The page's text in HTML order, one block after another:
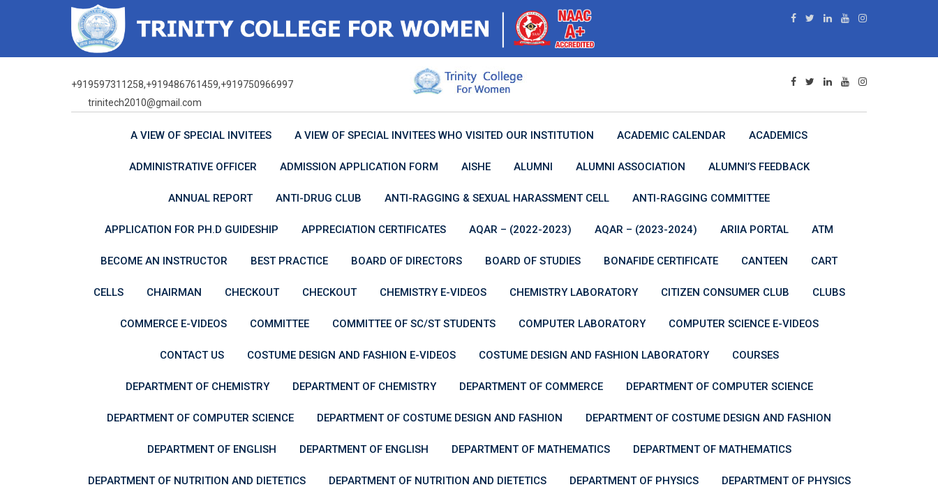
+919597311258,+919486761459,+919750966997
trinitech2010@gmail.com
A VIEW OF SPECIAL INVITEES A VIEW OF SPECIAL INVITEES WHO VISITED OUR INSTITUTION ACADEMIC CALENDAR ACADEMICS
ADMINISTRATIVE OFFICER ADMISSION APPLICATION FORM AISHE ALUMNI ALUMNI ASSOCIATION ALUMNI’S FEEDBACK
ANNUAL REPORT ANTI-DRUG CLUB ANTI-RAGGING & SEXUAL HARASSMENT CELL ANTI-RAGGING COMMITTEE
APPLICATION FOR PH.D GUIDESHIP APPRECIATION CERTIFICATES AQAR – (2022-2023) AQAR – (2023-2024) ARIIA PORTAL ATM
BECOME AN INSTRUCTOR BEST PRACTICE BOARD OF DIRECTORS BOARD OF STUDIES BONAFIDE CERTIFICATE CANTEEN CART
CELLS CHAIRMAN CHECKOUT CHECKOUT CHEMISTRY E-VIDEOS CHEMISTRY LABORATORY CITIZEN CONSUMER CLUB CLUBS
COMMERCE E-VIDEOS COMMITTEE COMMITTEE OF SC/ST STUDENTS COMPUTER LABORATORY COMPUTER SCIENCE E-VIDEOS
CONTACT US COSTUME DESIGN AND FASHION E-VIDEOS COSTUME DESIGN AND FASHION LABORATORY COURSES
DEPARTMENT OF CHEMISTRY DEPARTMENT OF CHEMISTRY DEPARTMENT OF COMMERCE DEPARTMENT OF COMPUTER SCIENCE
DEPARTMENT OF COMPUTER SCIENCE DEPARTMENT OF COSTUME DESIGN AND FASHION DEPARTMENT OF COSTUME DESIGN AND FASHION
DEPARTMENT OF ENGLISH DEPARTMENT OF ENGLISH DEPARTMENT OF MATHEMATICS DEPARTMENT OF MATHEMATICS
DEPARTMENT OF NUTRITION AND DIETETICS DEPARTMENT OF NUTRITION AND DIETETICS DEPARTMENT OF PHYSICS DEPARTMENT OF PHYSICS